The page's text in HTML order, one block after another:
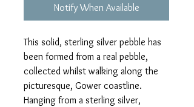
Notify When Available
This solid, sterling silver pebble has
been formed from a real pebble,
collected whilst walking along the
picturesque, Gower coastline.
Hanging from a sterling silver,